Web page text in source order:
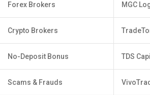
Forex Brokers
Crypto Brokers
No-Deposit Bonus
Scams & Frauds
MGC
TDS